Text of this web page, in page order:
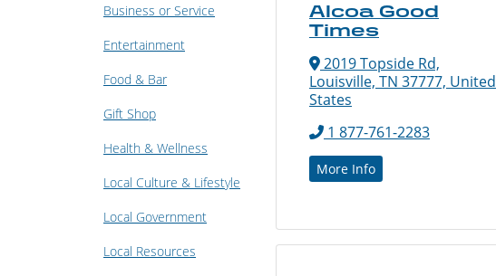
Business or Service
Entertainment
Food & Bar
Gift Shop
Health & Wellness
Local Culture & Lifestyle
Local Government
Local Resources
Alcoa Good
Times
2019 Topside Rd,
Louisville, TN 37777, United
States
1 877-761-2283
More Info